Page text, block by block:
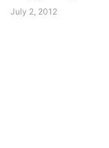
July 2, 2012